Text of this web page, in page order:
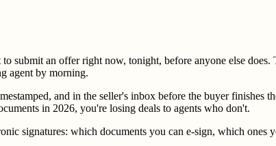
an offer right now, tonight, before anyone else does.
agent by morning.
and in the seller's inbox before the buyer finishes
in 2026, you're losing deals to agents who don't.
signatures: which documents you can e-sign, which